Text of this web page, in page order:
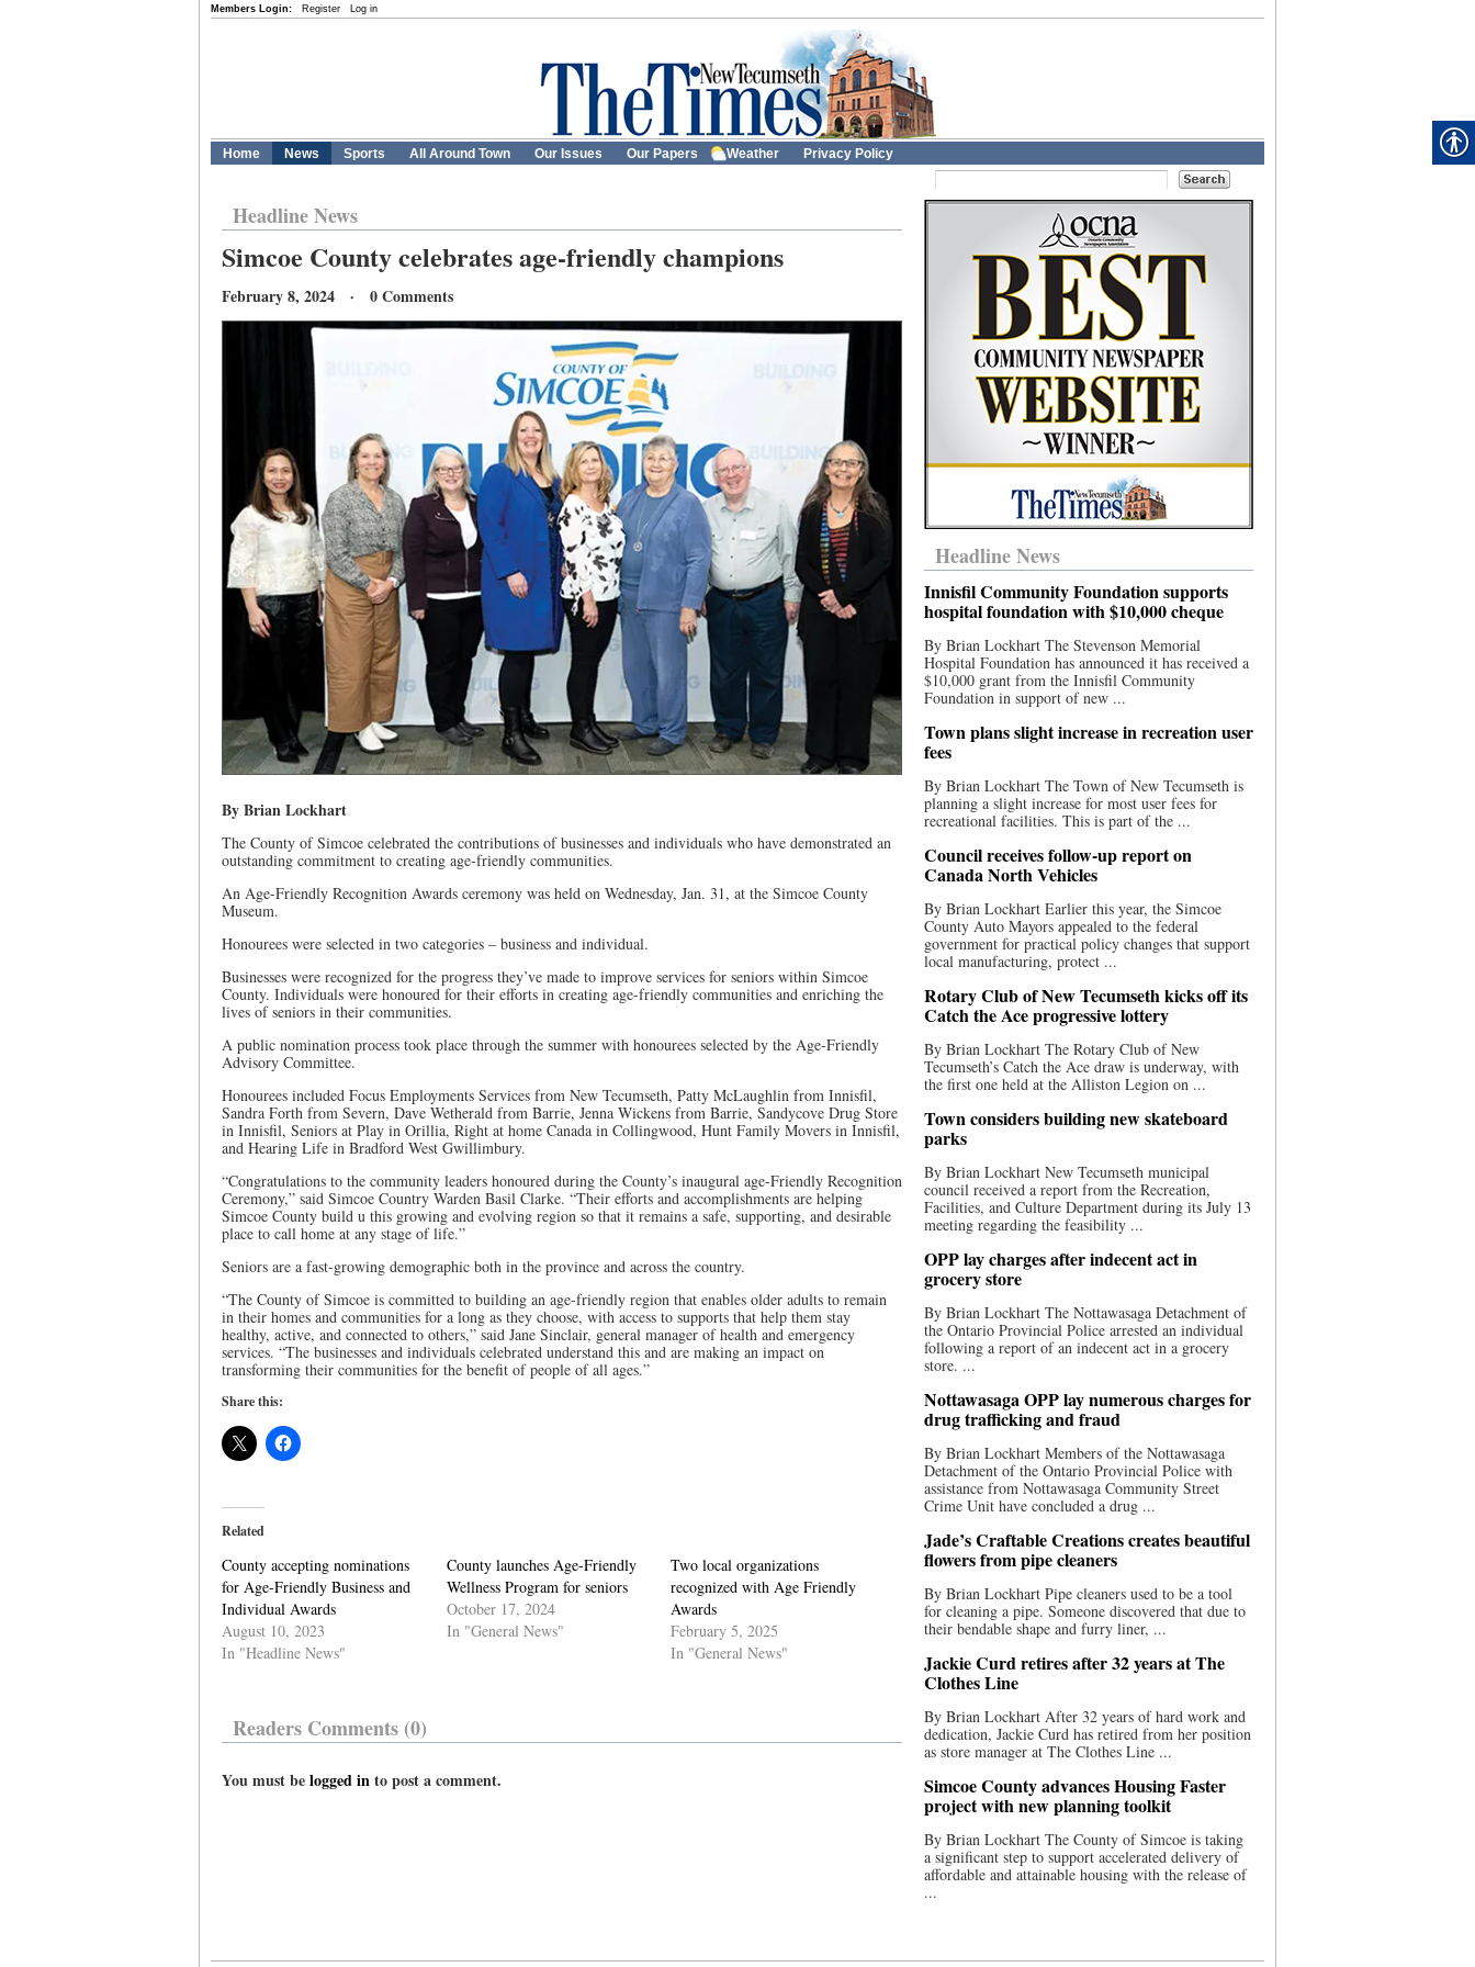
Members Login: Register Log in
Home News Sports All Around Town Our Issues Our Papers Weather Privacy Policy
Headline News
Simcoe County celebrates age-friendly champions
February 8, 2024 · 0 Comments
By Brian Lockhart
The County of Simcoe celebrated the contributions of businesses and individuals who have demonstrated an
outstanding commitment to creating age-friendly communities.
An Age-Friendly Recognition Awards ceremony was held on Wednesday, Jan. 31, at the Simcoe County
Museum.
Honourees were selected in two categories – business and individual.
Businesses were recognized for the progress they’ve made to improve services for seniors within Simcoe
County. Individuals were honoured for their efforts in creating age-friendly communities and enriching the
lives of seniors in their communities.
A public nomination process took place through the summer with honourees selected by the Age-Friendly
Advisory Committee.
Honourees included Focus Employments Services from New Tecumseth, Patty McLaughlin from Innisfil,
Sandra Forth from Severn, Dave Wetherald from Barrie, Jenna Wickens from Barrie, Sandycove Drug Store
in Innisfil, Seniors at Play in Orillia, Right at home Canada in Collingwood, Hunt Family Movers in Innisfil,
and Hearing Life in Bradford West Gwillimbury.
“Congratulations to the community leaders honoured during the County’s inaugural age-Friendly Recognition
Ceremony,” said Simcoe Country Warden Basil Clarke. “Their efforts and accomplishments are helping
Simcoe County build u this growing and evolving region so that it remains a safe, supporting, and desirable
place to call home at any stage of life.”
Seniors are a fast-growing demographic both in the province and across the country.
“The County of Simcoe is committed to building an age-friendly region that enables older adults to remain
in their homes and communities for a long as they choose, with access to supports that help them stay
healthy, active, and connected to others,” said Jane Sinclair, general manager of health and emergency
services. “The businesses and individuals celebrated understand this and are making an impact on
transforming their communities for the benefit of people of all ages.”
Share this:
Related
County accepting nominations
for Age-Friendly Business and
Individual Awards
August 10, 2023
In "Headline News"
County launches Age-Friendly
Wellness Program for seniors
October 17, 2024
In "General News"
Two local organizations
recognized with Age Friendly
Awards
February 5, 2025
In "General News"
Readers Comments (0)
You must belogged into post a comment.
Headline News
Innisfil Community Foundation supports
hospital foundation with $10,000 cheque
By Brian Lockhart The Stevenson Memorial
Hospital Foundation has announced it has received a
$10,000 grant from the Innisfil Community
Foundation in support of new ...
Town plans slight increase in recreation user
fees
By Brian Lockhart The Town of New Tecumseth is
planning a slight increase for most user fees for
recreational facilities. This is part of the ...
Council receives follow-up report on
Canada North Vehicles
By Brian Lockhart Earlier this year, the Simcoe
County Auto Mayors appealed to the federal
government for practical policy changes that support
local manufacturing, protect ...
Rotary Club of New Tecumseth kicks off its
Catch the Ace progressive lottery
By Brian Lockhart The Rotary Club of New
Tecumseth’s Catch the Ace draw is underway, with
the first one held at the Alliston Legion on ...
Town considers building new skateboard
parks
By Brian Lockhart New Tecumseth municipal
council received a report from the Recreation,
Facilities, and Culture Department during its July 13
meeting regarding the feasibility ...
OPP lay charges after indecent act in
grocery store
By Brian Lockhart The Nottawasaga Detachment of
the Ontario Provincial Police arrested an individual
following a report of an indecent act in a grocery
store. ...
Nottawasaga OPP lay numerous charges for
drug trafficking and fraud
By Brian Lockhart Members of the Nottawasaga
Detachment of the Ontario Provincial Police with
assistance from Nottawasaga Community Street
Crime Unit have concluded a drug ...
Jade’s Craftable Creations creates beautiful
flowers from pipe cleaners
By Brian Lockhart Pipe cleaners used to be a tool
for cleaning a pipe. Someone discovered that due to
their bendable shape and furry liner, ...
Jackie Curd retires after 32 years at The
Clothes Line
By Brian Lockhart After 32 years of hard work and
dedication, Jackie Curd has retired from her position
as store manager at The Clothes Line ...
Simcoe County advances Housing Faster
project with new planning toolkit
By Brian Lockhart The County of Simcoe is taking
a significant step to support accelerated delivery of
affordable and attainable housing with the release of
...